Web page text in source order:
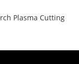
Plasma Cutting